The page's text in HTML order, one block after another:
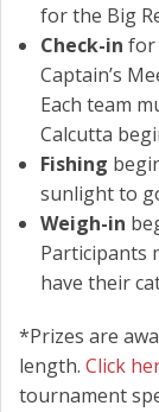
for the Big
Check-in for
Captain’s
Each team
Calcutta
Fishing
sunlight to
Weigh-in
Participants
have their
*Prizes are
length. Click
tournament